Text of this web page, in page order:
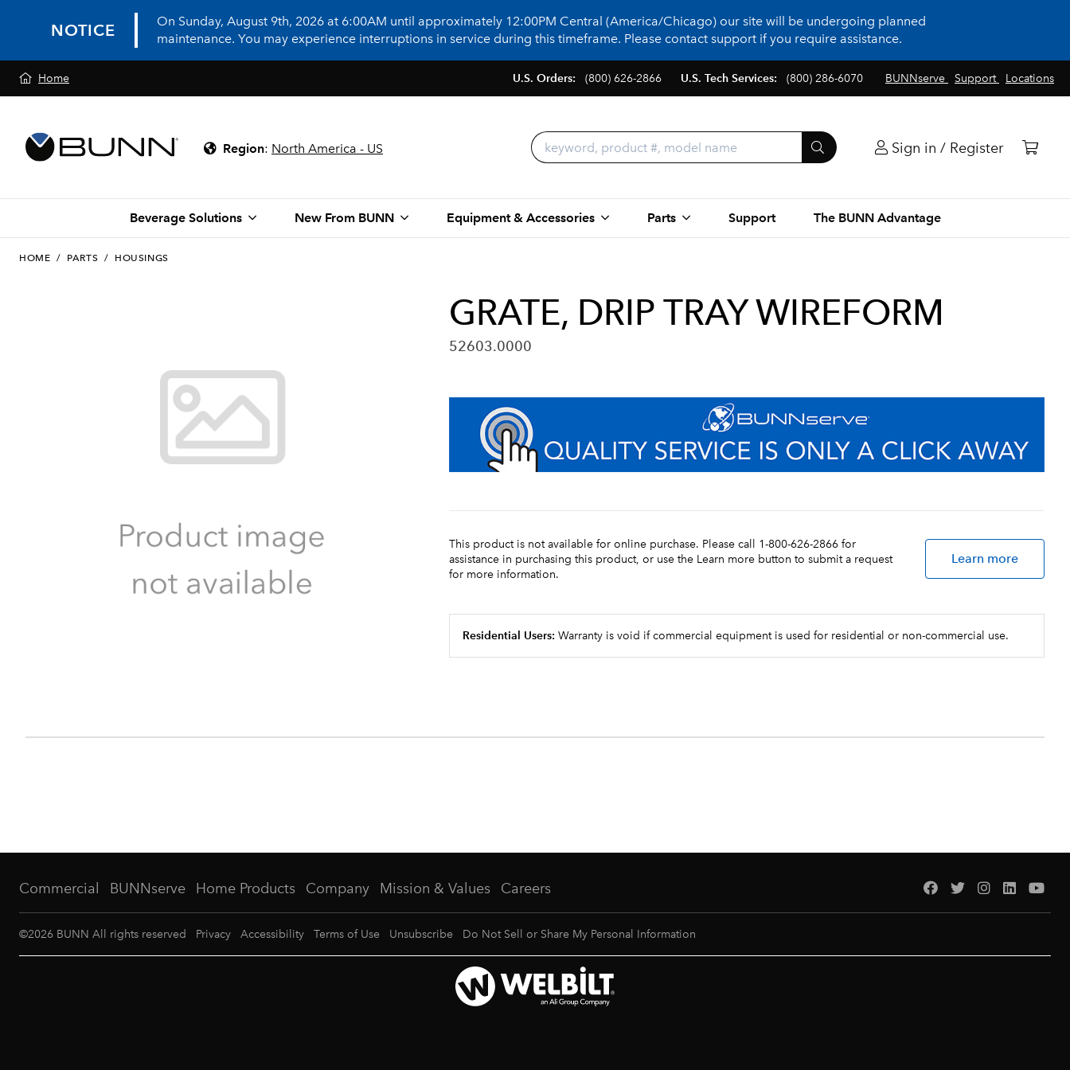
NOTICE
On Sunday, August 9th, 2026 at 6:00AM until approximately 12:00PM Central (America/Chicago) our site will be undergoing planned
maintenance. You may experience interruptions in service during this timeframe. Please contact support if you require assistance.
Home BUNNserve Support Locations
U.S. Orders: (800) 626-2866 U.S. Tech Services: (800) 286-6070
Region: North America - US Sign in / Register
Beverage Solutions New From BUNN Equipment & Accessories Parts Support The BUNN Advantage
HOME / PARTS / HOUSINGS
GRATE, DRIP TRAY WIREFORM
52603.0000
This product is not available for online purchase. Please call 1-800-626-2866 for
assistance in purchasing this product, or use the Learn more button to submit a request
for more information.
Learn more
Residential Users: Warranty is void if commercial equipment is used for residential or non-commercial use.
Commercial BUNNserve Home Products Company Mission & Values Careers
©2026 BUNN All rights reserved Privacy Accessibility Terms of Use Unsubscribe Do Not Sell or Share My Personal Information